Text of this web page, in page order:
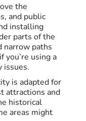
the
and public
installing
parts of the
narrow paths
you’re using a
issues.
is adapted for
attractions and
historical
areas might